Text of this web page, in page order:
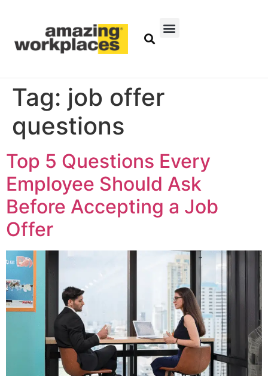
Tag: job offer
questions
Top 5 Questions Every
Employee Should Ask
Before Accepting a Job
Offer